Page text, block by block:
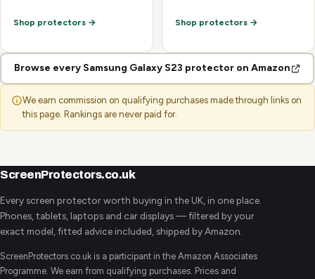
Shop protectors → Shop protectors →
Browse every Samsung Galaxy S23 protector on Amazon
We earn commission on qualifying purchases made through links on
this page. Rankings are never paid for.
ScreenProtectors.co.uk
Every screen protector worth buying in the UK, in one place.
Phones, tablets, laptops and car displays — filtered by your
exact model, fitted advice included, shipped by Amazon.
ScreenProtectors.co.uk is a participant in the Amazon Associates
Programme. We earn from qualifying purchases. Prices and